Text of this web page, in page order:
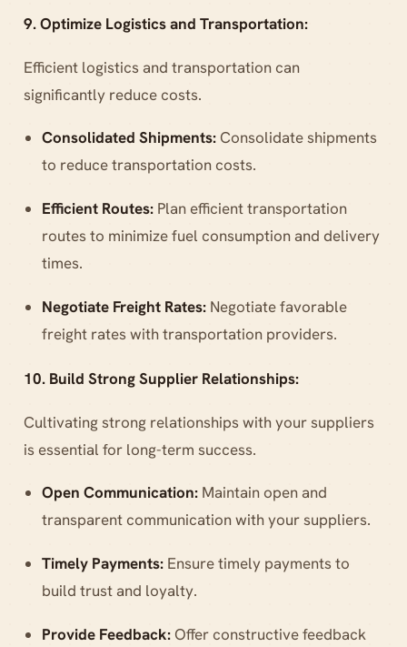
9. Optimize Logistics and Transportation:
Efficient logistics and transportation can
significantly reduce costs.
Consolidated Shipments:Consolidate shipments
to reduce transportation costs.
Efficient Routes:Plan efficient transportation
routes to minimize fuel consumption and delivery
times.
Negotiate Freight Rates:Negotiate favorable
freight rates with transportation providers.
10. Build Strong Supplier Relationships:
Cultivating strong relationships with your suppliers
is essential for long-term success.
Open Communication:Maintain open and
transparent communication with your suppliers.
Timely Payments:Ensure timely payments to
build trust and loyalty.
Provide Feedback:Offer constructive feedback